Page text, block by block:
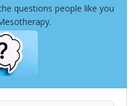
questions people like you